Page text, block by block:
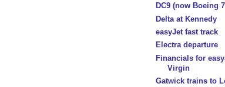
DC9 (now Boeing
Delta at Kennedy
easyJet fast track
Electra departure
Financials for
Virgin
Gatwick trains to